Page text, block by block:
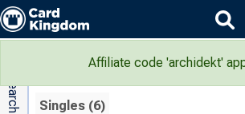
Affiliate code 'archidekt'
Search Results
Singles (6)
Adv Search